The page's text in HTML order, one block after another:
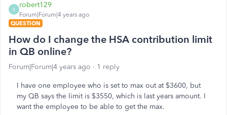
R
robert129
Forum|Forum|4 years ago
QUESTION
How do I change the HSA contribution limit
in QB online?
Forum|Forum|4 years ago 1 reply
I have one employee who is set to max out at $3600, but
my QB says the limit is $3550, which is last years amount. I
want the employee to be able to get the max.